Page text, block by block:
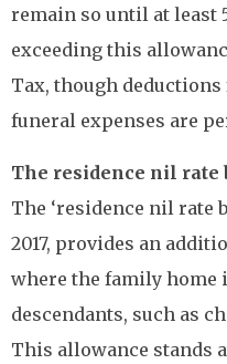
remain so until at least
exceeding this
Tax, though
funeral expenses are
The residence nil rate
The ‘residence nil rate
2017, provides an
where the family home
descendants, such as
This allowance stands